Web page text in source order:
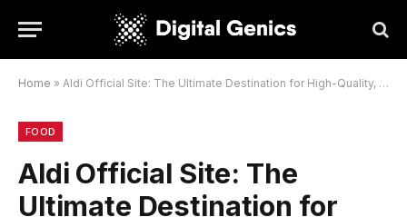
Home » Aldi Official Site: The Ultimate Destination for High-Quality, Affordable Food
FOOD
Aldi Official Site: The
Ultimate Destination for